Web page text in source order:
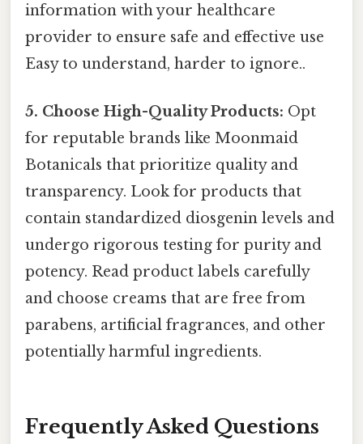
information with your healthcare
provider to ensure safe and effective use
Easy to understand, harder to ignore..
5. Choose High-Quality Products: Opt
for reputable brands like Moonmaid
Botanicals that prioritize quality and
transparency. Look for products that
contain standardized diosgenin levels and
undergo rigorous testing for purity and
potency. Read product labels carefully
and choose creams that are free from
parabens, artificial fragrances, and other
potentially harmful ingredients.
Frequently Asked Questions